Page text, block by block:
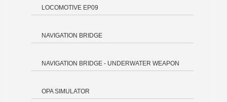
LOCOMOTIVE EP09
NAVIGATION BRIDGE
NAVIGATION BRIDGE - UNDERWATER WEAPON
OPA SIMULATOR